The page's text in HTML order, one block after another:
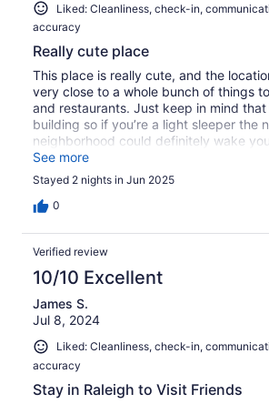
Liked: Cleanliness, check-in,
accuracy
Really cute place
This place is really cute, and the
very close to a whole bunch of things
and restaurants. Just keep in mind that
building so if you’re a light sleeper the
neighborhood could definitely wake
but my husband was up often
See more
Stayed 2 nights in Jun 2025
0
Verified review
10/10 Excellent
James S.
Jul 8, 2024
Liked: Cleanliness, check-in,
accuracy
Stay in Raleigh to Visit Friends